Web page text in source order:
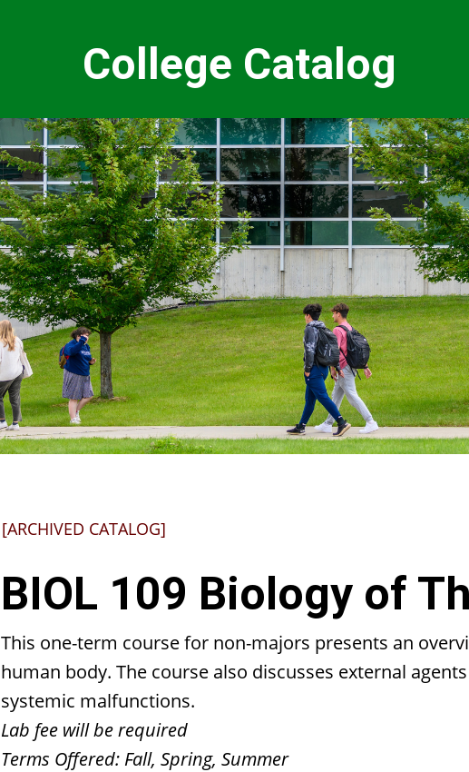
College Catalog
[ARCHIVED CATALOG]
BIOL 109 Biology of
This one-term course for non-majors presents an
human body. The course also discusses external
systemic malfunctions.
Lab fee will be required
Terms Offered: Fall, Spring, Summer